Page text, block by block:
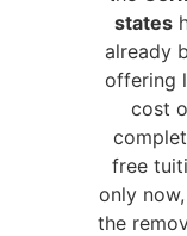
states
already
offering
cost
free
only
the